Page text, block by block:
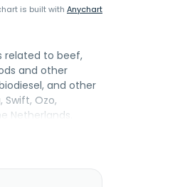
is built with Anychart
related to beef,
and other
and other
Swift, Ozo,
Netherlands.